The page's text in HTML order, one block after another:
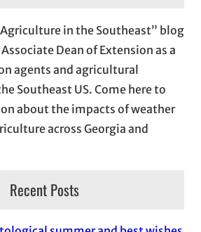
in the Southeast” blog
Dean of Extension as a
agents and agricultural
Southeast US. Come here to
about the impacts of weather
across Georgia and
Recent Posts